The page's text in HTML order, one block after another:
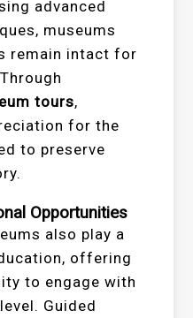
advanced
museums
remain intact for
tours,
for the
to preserve
Opportunities
also play a
offering
to engage with
Guided